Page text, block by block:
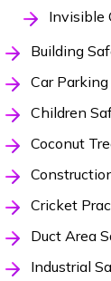
Invisible
Building
Car
Children
Coconut
Cricket
Duct Area
Industrial